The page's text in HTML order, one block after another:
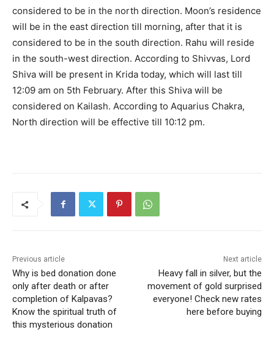
considered to be in the north direction. Moon’s residence
will be in the east direction till morning, after that it is
considered to be in the south direction. Rahu will reside
in the south-west direction. According to Shivvas, Lord
Shiva will be present in Krida today, which will last till
12:09 am on 5th February. After this Shiva will be
considered on Kailash. According to Aquarius Chakra,
North direction will be effective till 10:12 pm.
Previous article
Why is bed donation done
only after death or after
completion of Kalpavas?
Know the spiritual truth of
this mysterious donation
Next article
Heavy fall in silver, but the
movement of gold surprised
everyone! Check new rates
here before buying